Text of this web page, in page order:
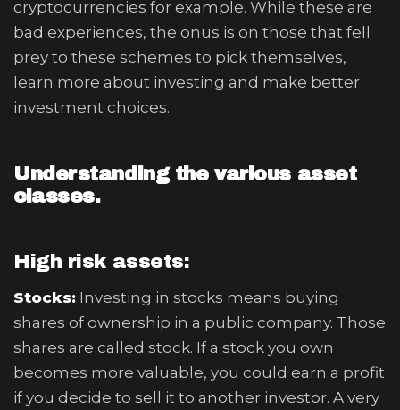
cryptocurrencies for example. While these are
bad experiences, the onus is on those that fell
prey to these schemes to pick themselves,
learn more about investing and make better
investment choices.
Understanding the various asset
classes.
High risk assets:
Stocks: Investing in stocks means buying
shares of ownership in a public company. Those
shares are called stock. If a stock you own
becomes more valuable, you could earn a profit
if you decide to sell it to another investor. A very